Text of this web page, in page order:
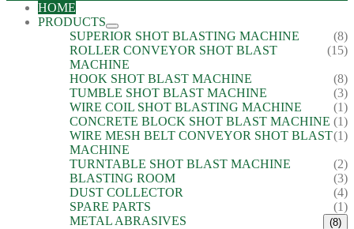
HOME
PRODUCTS
SUPERIOR SHOT BLASTING MACHINE
(8)
ROLLER CONVEYOR SHOT BLAST
MACHINE
(15)
HOOK SHOT BLAST MACHINE
(8)
TUMBLE SHOT BLAST MACHINE
(3)
WIRE COIL SHOT BLASTING MACHINE
(1)
CONCRETE BLOCK SHOT BLAST MACHINE (1)
WIRE MESH BELT CONVEYOR SHOT BLAST
MACHINE
(1)
TURNTABLE SHOT BLAST MACHINE
(2)
BLASTING ROOM
(3)
DUST COLLECTOR
(4)
SPARE PARTS
(1)
METAL ABRASIVES
(8)